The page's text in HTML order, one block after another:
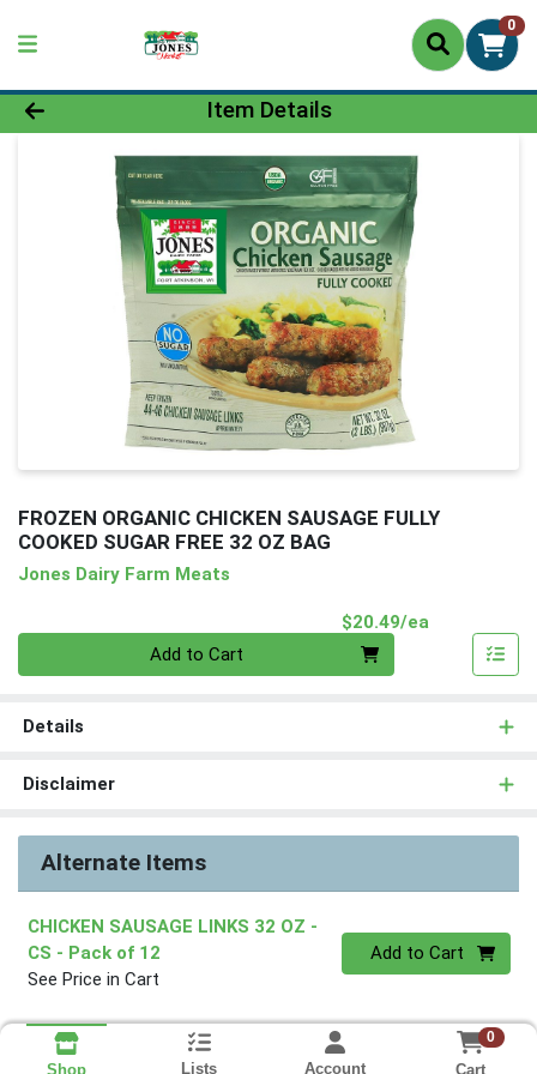
0
Product Details Page
Item Details
FROZEN ORGANIC CHICKEN SAUSAGE FULLY
COOKED SUGAR FREE 32 OZ BAG
Jones Dairy Farm Meats
$20.49/ea
Add to Cart
Details
Disclaimer
Alternate Items
CHICKEN SAUSAGE LINKS 32 OZ -
CS - Pack of 12
See Price in Cart
Quantity 0
Add to Cart
Shop Lists Account
0
Cart